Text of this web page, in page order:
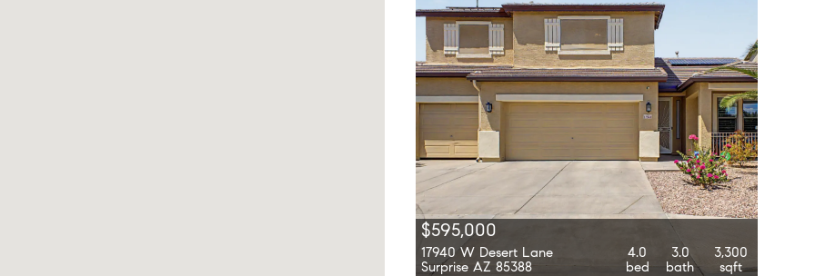
$595,000
17940 W Desert Lane
Surprise AZ 85388
4.0
bed
3.0
bath
3,300
sqft